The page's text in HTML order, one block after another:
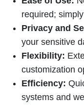
required;
Privacy and
your sensitive
Flexibility:
customization
Efficiency:
systems and